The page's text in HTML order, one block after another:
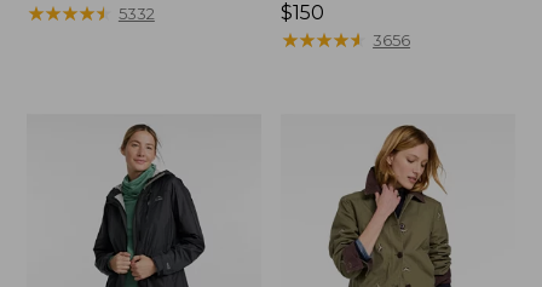
$99.95
★★★★★
★★★★★ 5332
Price:
$150
$150
★★★★★
★★★★★ 3656